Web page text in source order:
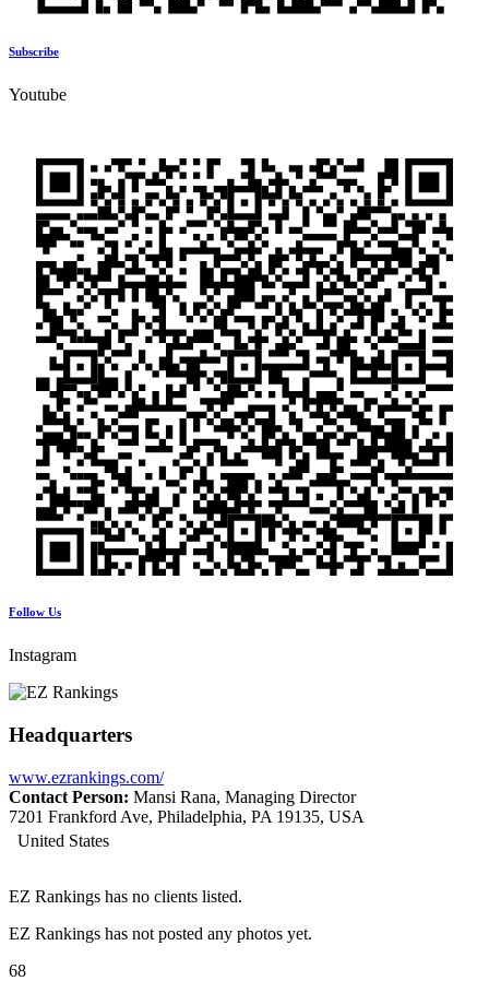
Subscribe
Youtube
Follow Us
Instagram
Headquarters
www.ezrankings.com/
Contact Person: Mansi Rana, Managing Director
7201 Frankford Ave, Philadelphia, PA 19135, USA
United States
EZ Rankings has no clients listed.
EZ Rankings has not posted any photos yet.
68